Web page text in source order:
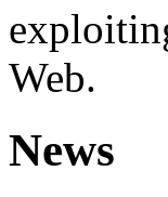
Web.
News